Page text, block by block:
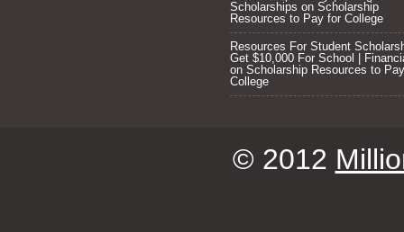
Scholarships on Scholarship
Resources to Pay for College
Resources For Student
Get $10,000 For School |
on Scholarship Resources to
College
© 2012